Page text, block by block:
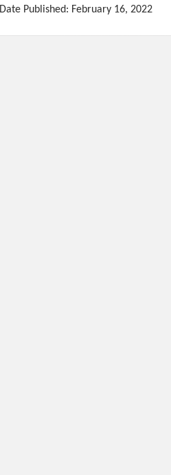
Date Published: February 16, 2022